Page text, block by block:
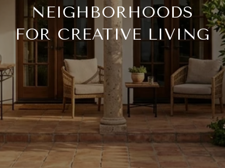
NEIGHBORHOODS
FOR CREATIVE LIVING